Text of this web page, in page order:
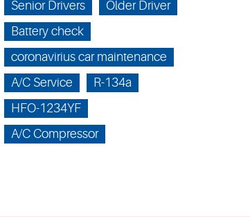
Senior Drivers
Older Driver
Battery check
coronavirius car maintenance
A/C Service
R-134a
HFO-1234YF
A/C Compressor